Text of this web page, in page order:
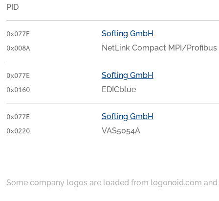
PID
0x077E
0x008A
Softing GmbH
NetLink Compact MPI/
0x077E
0x0160
Softing GmbH
EDICblue
0x077E
0x0220
Softing GmbH
VAS5054A
Some company logos are loaded from logonoid.com and